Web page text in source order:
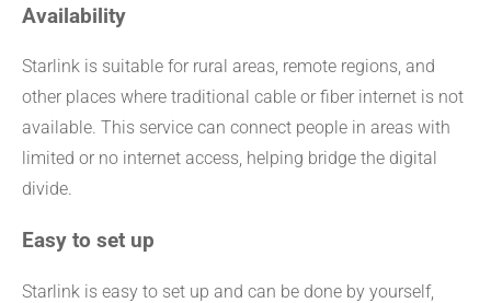
Availability
Starlink is suitable for rural areas, remote regions, and
other places where traditional cable or fiber internet is not
available. This service can connect people in areas with
limited or no internet access, helping bridge the digital
divide.
Easy to set up
Starlink is easy to set up and can be done by yourself,